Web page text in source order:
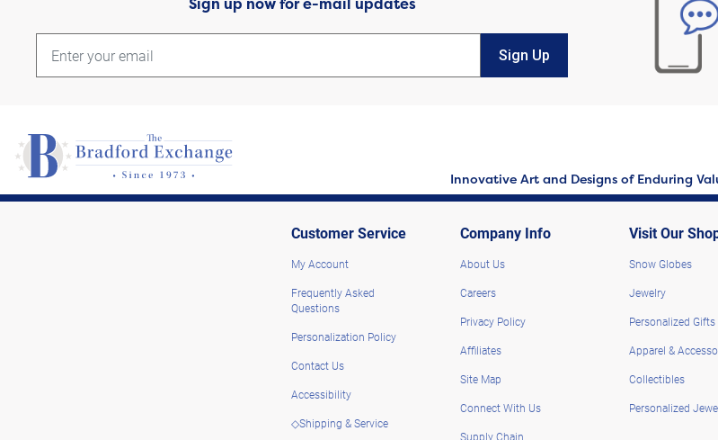
Sign up now for e-mail updates
Sign Up
Innovative Art and Designs of Enduring
Customer Service
My Account
Frequently Asked
Questions
Personalization Policy
Contact Us
Accessibility
◇Shipping & Service
Company Info
About Us
Careers
Privacy Policy
Affiliates
Site Map
Connect With Us
Supply Chain
Visit Our
Snow Globes
Jewelry
Personalized Gifts
Apparel &
Collectibles
Personalized